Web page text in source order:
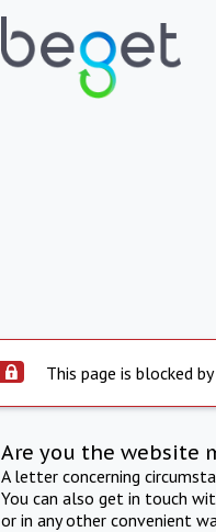
This page is blocked
Are you the website
A letter concerning
You can also get in touch
or in any other convenient